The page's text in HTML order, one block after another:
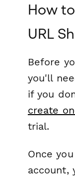
How
URL
Before
you'll
if you
create
trial.
Once
account,